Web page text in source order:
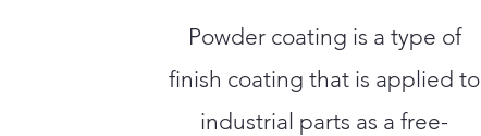
Powder coating is a type of
finish coating that is applied to
industrial parts as a free-